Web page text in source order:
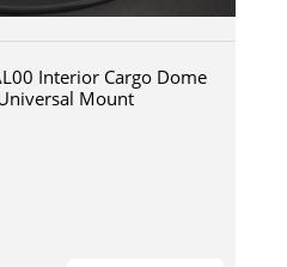
Interior Cargo Dome
Mount